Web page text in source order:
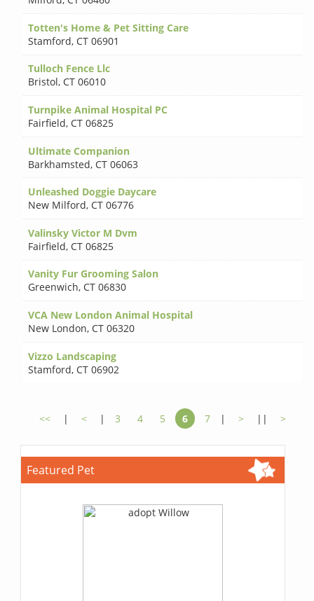
Totten's Home & Pet Sitting Care
Stamford, CT 06901
Tulloch Fence Llc
Bristol, CT 06010
Turnpike Animal Hospital PC
Fairfield, CT 06825
Ultimate Companion
Barkhamsted, CT 06063
Unleashed Doggie Daycare
New Milford, CT 06776
Valinsky Victor M Dvm
Fairfield, CT 06825
Vanity Fur Grooming Salon
Greenwich, CT 06830
VCA New London Animal Hospital
New London, CT 06320
Vizzo Landscaping
Stamford, CT 06902
<< | < | 3 4 5 6 7 | > || >
Featured Pet